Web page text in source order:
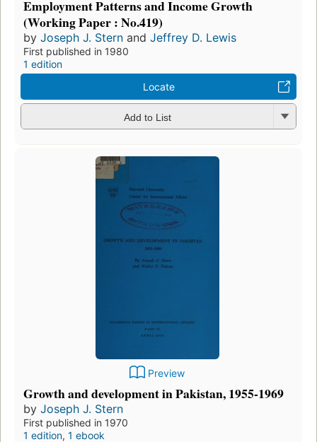
Employment Patterns and Income Growth
(Working Paper : No.419)
by Joseph J. Stern and Jeffrey D. Lewis
First published in 1980
1 edition
Locate
Add to List
Preview
Growth and development in Pakistan, 1955-1969
by Joseph J. Stern
First published in 1970
1 edition, 1 ebook